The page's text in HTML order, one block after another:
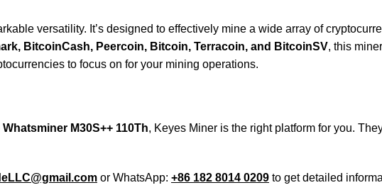
versatility. It’s designed to effectively mine a wide array of
BitcoinCash, Peercoin, Bitcoin, Terracoin, and BitcoinSV, this
to focus on for your mining operations.
Whatsminer M30S++ 110Th, Keyes Miner is the right platform for you.
or WhatsApp: +86 182 8014 0209 to get detailed